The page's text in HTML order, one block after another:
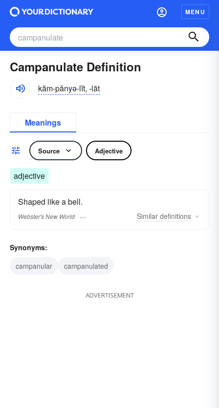
MENU
Campanulate Definition
kăm-pănyə-lĭt, -lāt
Meanings
Source Adjective
adjective
Shaped like a bell.
Webster's New World Similar definitions
Synonyms:
campanular
campanulated
ADVERTISEMENT